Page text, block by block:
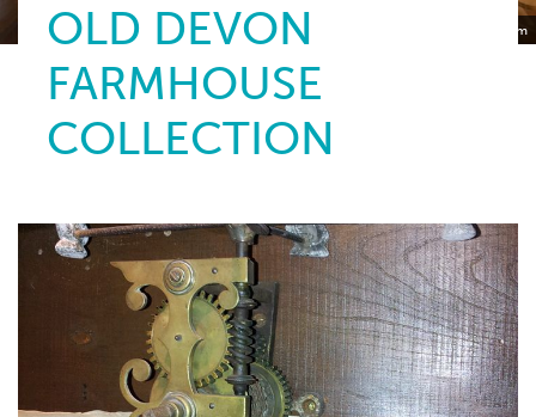
Torquay Museum
OLD DEVON
FARMHOUSE
COLLECTION